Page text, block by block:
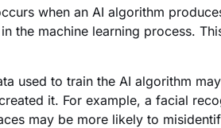
when an AI algorithm
the machine learning process.
used to train the AI algorithm
it. For example, a facial
may be more likely to